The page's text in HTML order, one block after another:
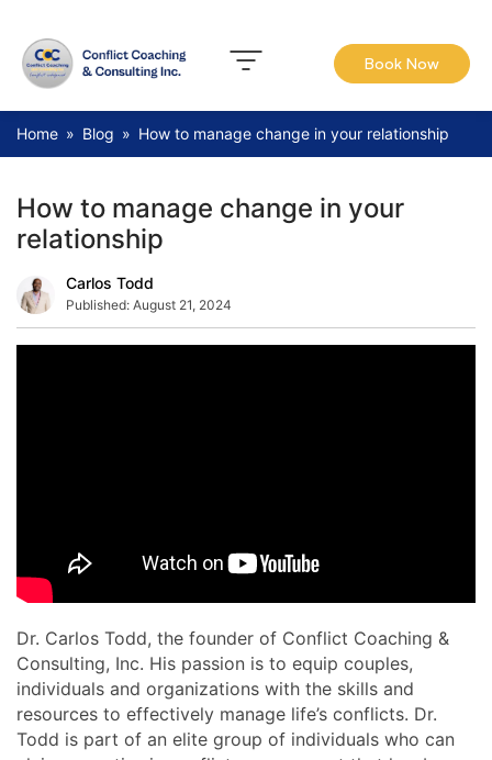
Book Now
Home » Blog » How to manage change in your relationship
How to manage change in your
relationship
Carlos Todd
Published: August 21, 2024
Dr. Carlos Todd, the founder of Conflict Coaching &
Consulting, Inc. His passion is to equip couples,
individuals and organizations with the skills and
resources to effectively manage life’s conflicts. Dr.
Todd is part of an elite group of individuals who can